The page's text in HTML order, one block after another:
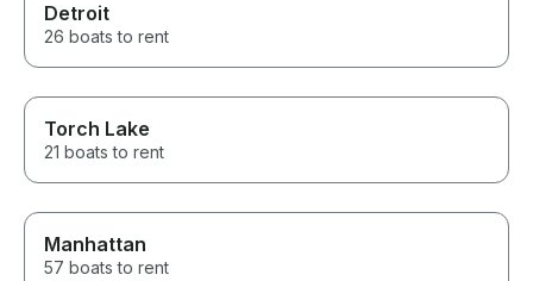
Detroit
26 boats to rent
Torch Lake
21 boats to rent
Manhattan
57 boats to rent